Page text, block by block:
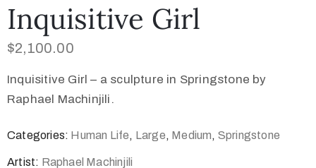
Inquisitive Girl
$2,100.00
Inquisitive Girl – a sculpture in Springstone by
Raphael Machinjili.
Categories: Human Life, Large, Medium, Springstone
Artist: Raphael Machinjili